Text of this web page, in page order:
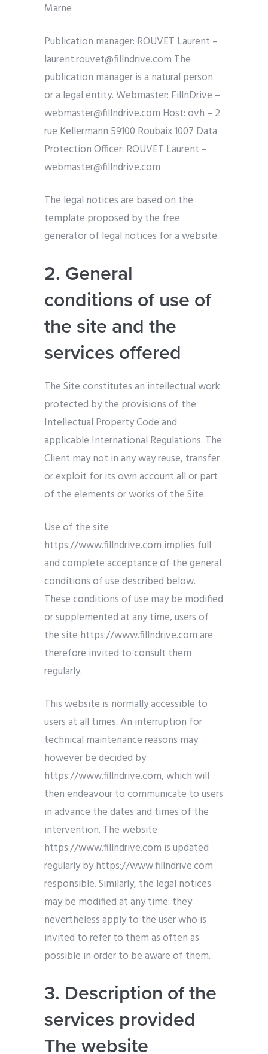
Marne
Publication manager: ROUVET Laurent –
laurent.rouvet@fillndrive.com The
publication manager is a natural person
or a legal entity. Webmaster: FillnDrive –
webmaster@fillndrive.com Host: ovh – 2
rue Kellermann 59100 Roubaix 1007 Data
Protection Officer: ROUVET Laurent – ​​
webmaster@fillndrive.com
The legal notices are based on the
template proposed by the free
generator of legal notices for a website
2. General
conditions of use of
the site and the
services offered
The Site constitutes an intellectual work
protected by the provisions of the
Intellectual Property Code and
applicable International Regulations. The
Client may not in any way reuse, transfer
or exploit for its own account all or part
of the elements or works of the Site.
Use of the site
https://www.fillndrive.com implies full
and complete acceptance of the general
conditions of use described below.
These conditions of use may be modified
or supplemented at any time, users of
the site https://www.fillndrive.com are
therefore invited to consult them
regularly.
This website is normally accessible to
users at all times. An interruption for
technical maintenance reasons may
however be decided by
https://www.fillndrive.com, which will
then endeavour to communicate to users
in advance the dates and times of the
intervention. The website
https://www.fillndrive.com is updated
regularly by https://www.fillndrive.com
responsible. Similarly, the legal notices
may be modified at any time: they
nevertheless apply to the user who is
invited to refer to them as often as
possible in order to be aware of them.
3. Description of the
services provided
The website